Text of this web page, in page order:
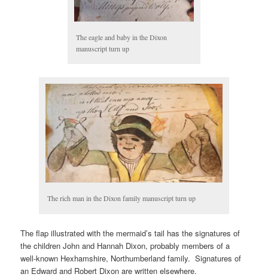
The eagle and baby in the Dixon
manuscript turn up
The rich man in the Dixon family manuscript turn up
The flap illustrated with the mermaid’s tail has the signatures of
the children John and Hannah Dixon, probably members of a
well-known Hexhamshire, Northumberland family. Signatures of
an Edward and Robert Dixon are written elsewhere.